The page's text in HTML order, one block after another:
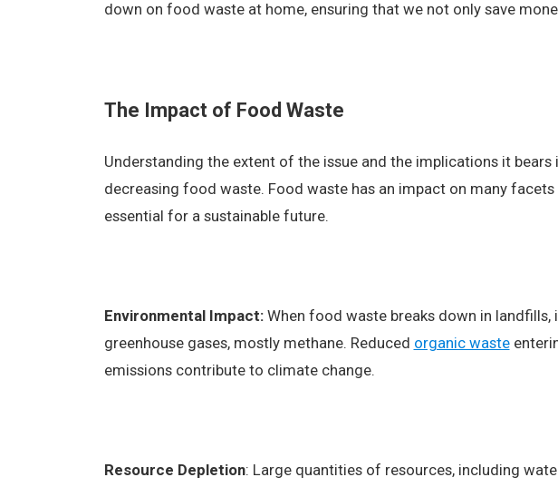
down on food waste at home, ensuring that we not only save
The Impact of Food Waste
Understanding the extent of the issue and the implications it
decreasing food waste. Food waste has an impact on many
essential for a sustainable future.
Environmental Impact: When food waste breaks down in
greenhouse gases, mostly methane. Reduced organic waste
emissions contribute to climate change.
Resource Depletion: Large quantities of resources, including